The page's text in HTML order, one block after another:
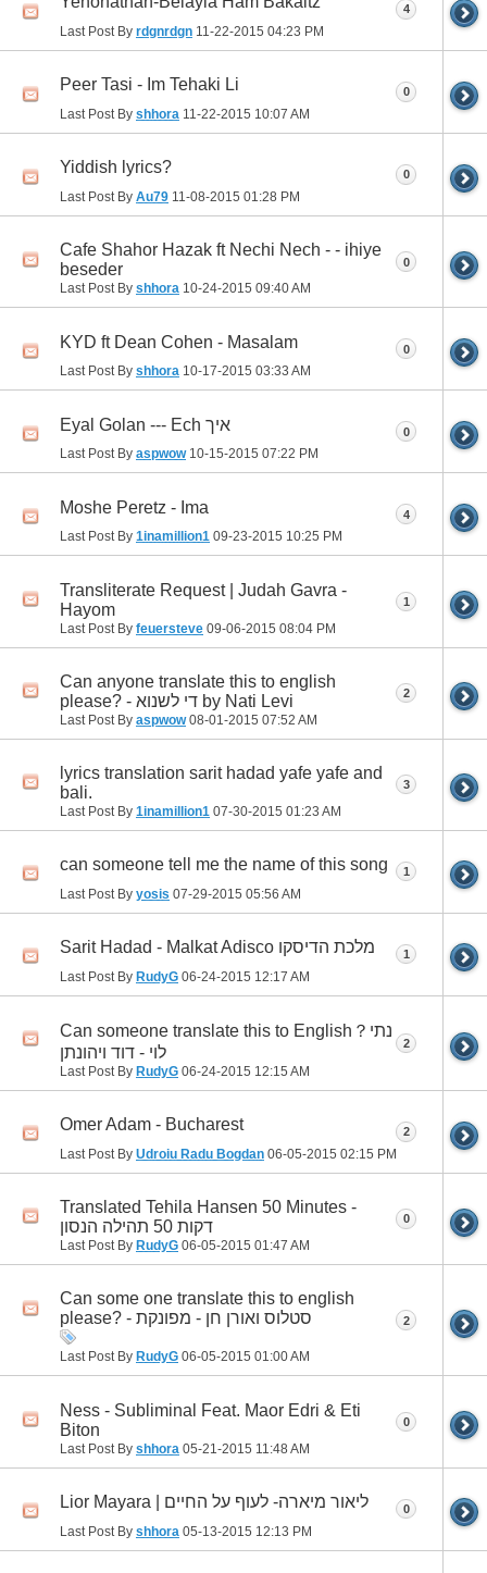
Last Post By rdgnrdgn 11-22-2015 04:23 PM
4
Peer Tasi - Im Tehaki Li
Last Post By shhora 11-22-2015 10:07 AM
0
Yiddish lyrics?
Last Post By Au79 11-08-2015 01:28 PM
0
Cafe Shahor Hazak ft Nechi Nech - - ihiye
beseder
Last Post By shhora 10-24-2015 09:40 AM
0
KYD ft Dean Cohen - Masalam
Last Post By shhora 10-17-2015 03:33 AM
0
Eyal Golan --- Ech איך
Last Post By aspwow10-15-2015 07:22 PM
0
Moshe Peretz - Ima
Last Post By 1inamillion1 09-23-2015 10:25 PM
4
Transliterate Request | Judah Gavra -
Hayom
Last Post By feuersteve 09-06-2015 08:04 PM
1
Can anyone translate this to english
please? - די לשנוא by Nati Levi
Last Post By aspwow08-01-2015 07:52 AM
2
lyrics translation sarit hadad yafe yafe and
bali.
Last Post By 1inamillion1 07-30-2015 01:23 AM
3
can someone tell me the name of this song
Last Post By yosis 07-29-2015 05:56 AM
1
Sarit Hadad - Malkat Adisco מלכת הדיסקו
Last Post By RudyG 06-24-2015 12:17 AM
1
Can someone translate this to English？נתי
לוי - דוד ויהונתן
Last Post By RudyG 06-24-2015 12:15 AM
2
Omer Adam - Bucharest
Last Post By Udroiu Radu Bogdan 06-05-2015 02:15 PM
2
Translated Tehila Hansen 50 Minutes -
דקות 50 תהילה הנסון
Last Post By RudyG 06-05-2015 01:47 AM
0
Can some one translate this to english
please? - סטלוס ואורן חן - מפונקת
Last Post By RudyG 06-05-2015 01:00 AM
2
Ness - Subliminal Feat. Maor Edri & Eti
Biton
Last Post By shhora 05-21-2015 11:48 AM
0
Lior Mayara | ליאור מיארה- לעוף על החיים
Last Post By shhora 05-13-2015 12:13 PM
0